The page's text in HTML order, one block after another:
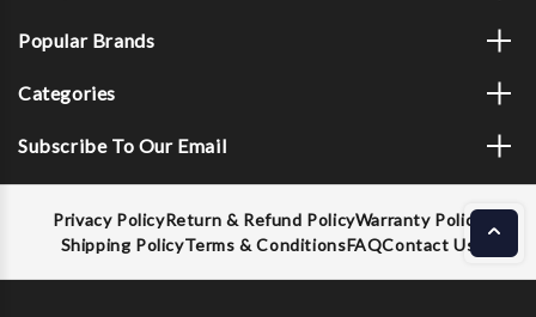
Popular Brands
Categories
Subscribe To Our Email
Privacy PolicyReturn & Refund PolicyWarranty Policy
Shipping PolicyTerms & ConditionsFAQContact Us